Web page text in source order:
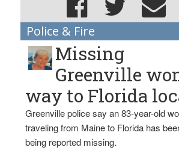
Police & Fire
Missing
Greenville
way to Florida
Greenville police say an 83-year-old
traveling from Maine to Florida has
being reported missing.